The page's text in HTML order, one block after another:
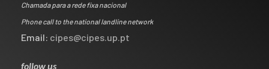
Chamada para a rede fixa nacional
Phone call to the national landline network
Email: cipes@cipes.up.pt
follow us